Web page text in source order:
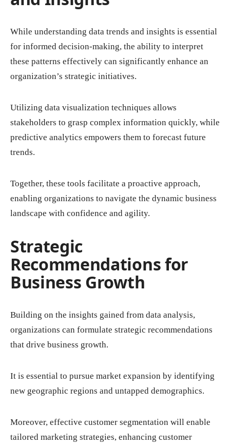
While understanding data trends and insights is essential
for informed decision-making, the ability to interpret
these patterns effectively can significantly enhance an
organization’s strategic initiatives.
Utilizing data visualization techniques allows
stakeholders to grasp complex information quickly, while
predictive analytics empowers them to forecast future
trends.
Together, these tools facilitate a proactive approach,
enabling organizations to navigate the dynamic business
landscape with confidence and agility.
Strategic
Recommendations for
Business Growth
Building on the insights gained from data analysis,
organizations can formulate strategic recommendations
that drive business growth.
It is essential to pursue market expansion by identifying
new geographic regions and untapped demographics.
Moreover, effective customer segmentation will enable
tailored marketing strategies, enhancing customer